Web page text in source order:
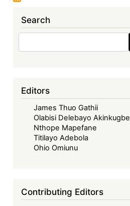
Search
Editors
James Thuo Gathii
Olabisi Delebayo Akinkugbe
Nthope Mapefane
Titilayo Adebola
Ohio Omiunu
Contributing Editors